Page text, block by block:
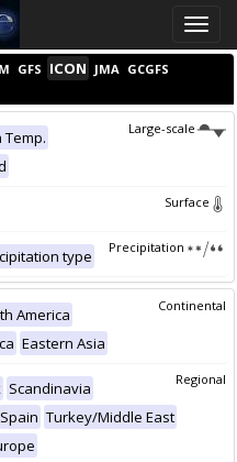
Toggle
GFS ICON JMA GCGFS
Large-scale
Temp.
Surface
Precipitation
type
Continental
America
Eastern Asia
Regional
Scandinavia
Spain Turkey/Middle East